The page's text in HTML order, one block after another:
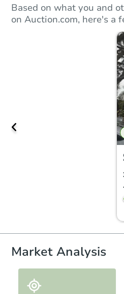
Based on what you and
on Auction.com, here's a
Market Analysis